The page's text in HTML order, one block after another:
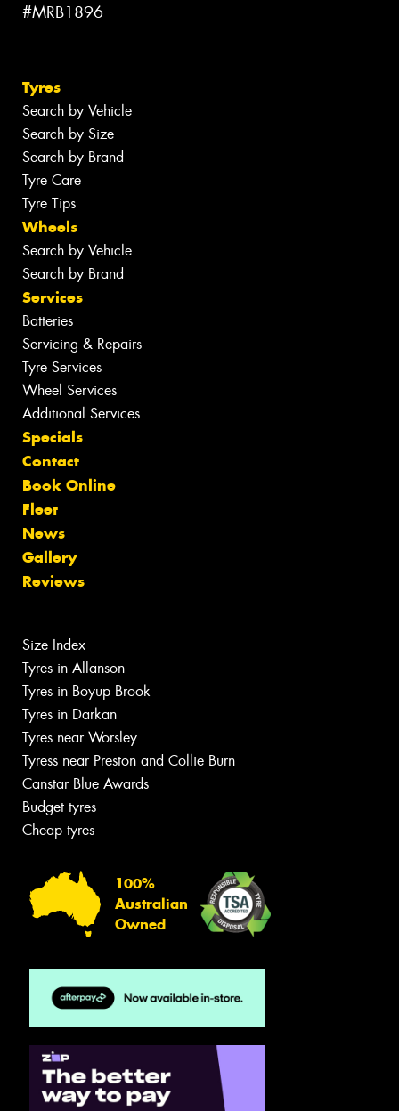
#MRB1896
Tyres
Search by Vehicle
Search by Size
Search by Brand
Tyre Care
Tyre Tips
Wheels
Search by Vehicle
Search by Brand
Services
Batteries
Servicing & Repairs
Tyre Services
Wheel Services
Additional Services
Specials
Contact
Book Online
Fleet
News
Gallery
Reviews
Size Index
Tyres in Allanson
Tyres in Boyup Brook
Tyres in Darkan
Tyres near Worsley
Tyress near Preston and Collie Burn
Canstar Blue Awards
Budget tyres
Cheap tyres
100%
Australian
Owned